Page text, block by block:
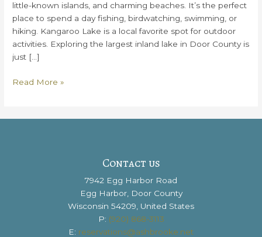
little-known islands, and charming beaches. It’s the perfect
place to spend a day fishing, birdwatching, swimming, or
hiking. Kangaroo Lake is a local favorite spot for outdoor
activities. Exploring the largest inland lake in Door County is
just […]
Why
Check
Read More »
Contact us
7942 Egg Harbor Road
Egg Harbor, Door County
Wisconsin 54209, United States
P: (920) 868-3113
E: reservations@ashbrooke.net